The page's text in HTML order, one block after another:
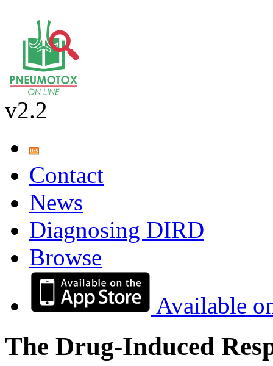
v2.2
Contact
News
Diagnosing DIRD
Browse
Available
The Drug-Induced